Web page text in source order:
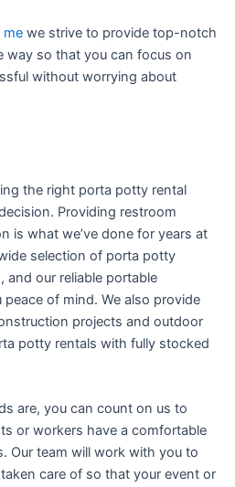
me we strive to provide top-notch
way so that you can focus on
without worrying about
the right porta potty rental
Providing restroom
is what we’ve done for years at
selection of porta potty
and our reliable portable
of mind. We also provide
projects and outdoor
potty rentals with fully stocked
are, you can count on us to
or workers have a comfortable
Our team will work with you to
care of so that your event or